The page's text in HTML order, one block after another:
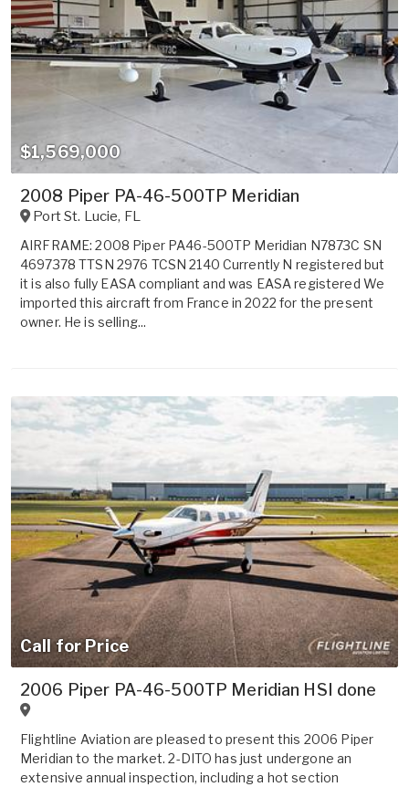
$1,569,000
2008 Piper PA-46-500TP Meridian
Port St. Lucie, FL
AIRFRAME: 2008 Piper PA46-500TP Meridian N7873C SN
4697378 TTSN 2976 TCSN 2140 Currently N registered but
it is also fully EASA compliant and was EASA registered We
imported this aircraft from France in 2022 for the present
owner. He is selling...
Call for Price
2006 Piper PA-46-500TP Meridian HSI done
Flightline Aviation are pleased to present this 2006 Piper
Meridian to the market. 2-DITO has just undergone an
extensive annual inspection, including a hot section